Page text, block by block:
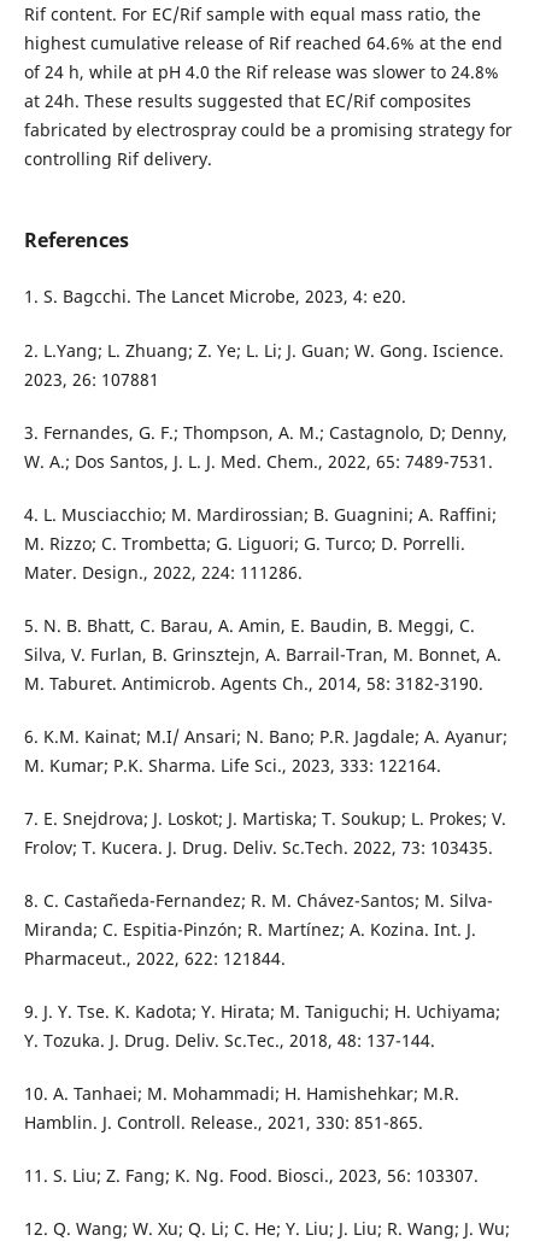
Rif content. For EC/Rif sample with equal mass ratio, the
highest cumulative release of Rif reached 64.6% at the end
of 24 h, while at pH 4.0 the Rif release was slower to 24.8%
at 24h. These results suggested that EC/Rif composites
fabricated by electrospray could be a promising strategy for
controlling Rif delivery.
References
1. S. Bagcchi. The Lancet Microbe, 2023, 4: e20.
2. L.Yang; L. Zhuang; Z. Ye; L. Li; J. Guan; W. Gong. Iscience.
2023, 26: 107881
3. Fernandes, G. F.; Thompson, A. M.; Castagnolo, D; Denny,
W. A.; Dos Santos, J. L. J. Med. Chem., 2022, 65: 7489-7531.
4. L. Musciacchio; M. Mardirossian; B. Guagnini; A. Raffini;
M. Rizzo; C. Trombetta; G. Liguori; G. Turco; D. Porrelli.
Mater. Design., 2022, 224: 111286.
5. N. B. Bhatt, C. Barau, A. Amin, E. Baudin, B. Meggi, C.
Silva, V. Furlan, B. Grinsztejn, A. Barrail-Tran, M. Bonnet, A.
M. Taburet. Antimicrob. Agents Ch., 2014, 58: 3182-3190.
6. K.M. Kainat; M.I/ Ansari; N. Bano; P.R. Jagdale; A. Ayanur;
M. Kumar; P.K. Sharma. Life Sci., 2023, 333: 122164.
7. E. Snejdrova; J. Loskot; J. Martiska; T. Soukup; L. Prokes; V.
Frolov; T. Kucera. J. Drug. Deliv. Sc.Tech. 2022, 73: 103435.
8. C. Castañeda-Fernandez; R. M. Chávez-Santos; M. Silva-
Miranda; C. Espitia-Pinzón; R. Martínez; A. Kozina. Int. J.
Pharmaceut., 2022, 622: 121844.
9. J. Y. Tse. K. Kadota; Y. Hirata; M. Taniguchi; H. Uchiyama;
Y. Tozuka. J. Drug. Deliv. Sc.Tec., 2018, 48: 137-144.
10. A. Tanhaei; M. Mohammadi; H. Hamishehkar; M.R.
Hamblin. J. Controll. Release., 2021, 330: 851-865.
11. S. Liu; Z. Fang; K. Ng. Food. Biosci., 2023, 56: 103307.
12. Q. Wang; W. Xu; Q. Li; C. He; Y. Liu; J. Liu; R. Wang; J. Wu;